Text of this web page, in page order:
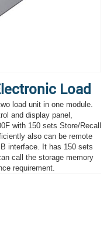
Load
load unit in one module.
and display panel,
with 150 sets Store/Recall
also can be remote
interface. It has 150 sets
call the storage memory
requirement.